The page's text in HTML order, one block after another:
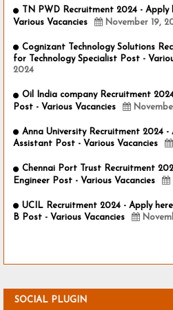
TN PWD Recruitment 2024 -
Various Vacancies
November 19,
Cognizant Technology Solutions
for Technology Specialist Post -
2024
Oil India company Recruitment
Post - Various Vacancies
Anna University Recruitment 2024
Assistant Post - Various Vacancies
Chennai Port Trust Recruitment
Engineer Post - Various Vacancies
UCIL Recruitment 2024 - Apply
B Post - Various Vacancies
SOCIAL PLUGIN